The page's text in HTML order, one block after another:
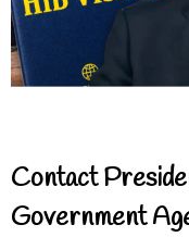
Contact
Government